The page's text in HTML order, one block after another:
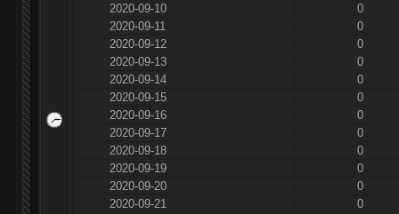
2020-09-10
0
2020-09-11
0
2020-09-12
0
2020-09-13
0
2020-09-14
0
2020-09-15
0
2020-09-16
0
2020-09-17
0
2020-09-18
0
2020-09-19
0
2020-09-20
0
2020-09-21
0